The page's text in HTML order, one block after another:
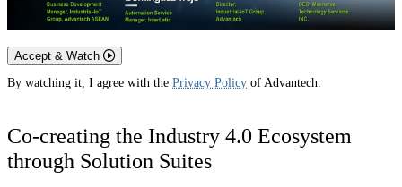
Accept & Watch
By watching it, I agree with the Privacy Policy of Advantech.
Co-creating the Industry 4.0 Ecosystem
through Solution Suites